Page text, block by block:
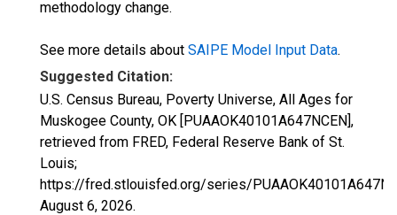
methodology change.
See more details about SAIPE Model Input Data.
Suggested Citation:
U.S. Census Bureau, Poverty Universe, All Ages for
Muskogee County, OK [PUAAOK40101A647NCEN],
retrieved from FRED, Federal Reserve Bank of St.
Louis;
https://fred.stlouisfed.org/series/
August 6, 2026.